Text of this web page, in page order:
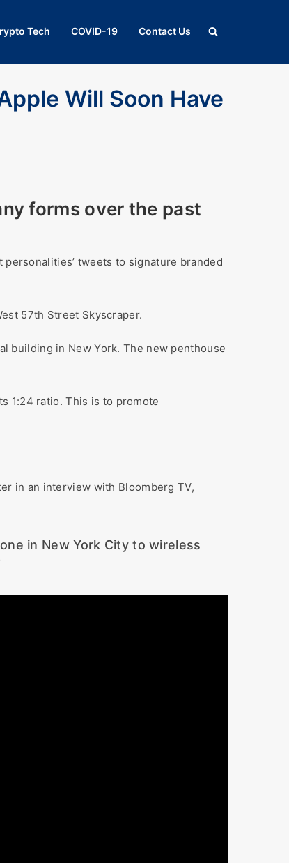
Tech COVID-19 Contact Us
Will Soon Have
forms over the past
tweets to signature branded
57th Street Skyscraper.
building in New York. The new penthouse
1:24 ratio. This is to promote
in an interview with Bloomberg TV,
in New York City to wireless